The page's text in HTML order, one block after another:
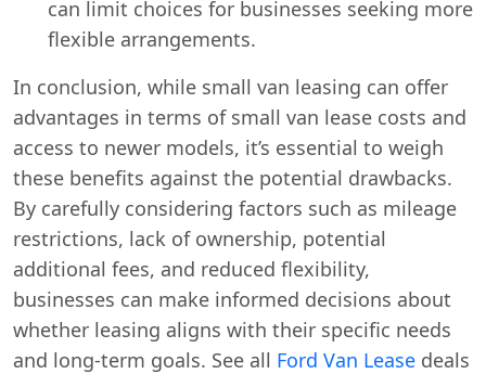
can limit choices for businesses seeking more
flexible arrangements.
In conclusion, while small van leasing can offer
advantages in terms of small van lease costs and
access to newer models, it’s essential to weigh
these benefits against the potential drawbacks.
By carefully considering factors such as mileage
restrictions, lack of ownership, potential
additional fees, and reduced flexibility,
businesses can make informed decisions about
whether leasing aligns with their specific needs
and long-term goals. See all Ford Van Lease deals